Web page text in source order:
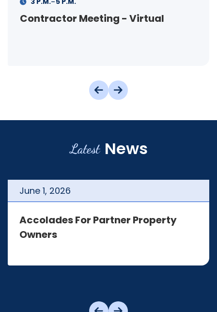
Contractor Meeting - Virtual
Latest News
June 1, 2026
Accolades For Partner Property
Owners